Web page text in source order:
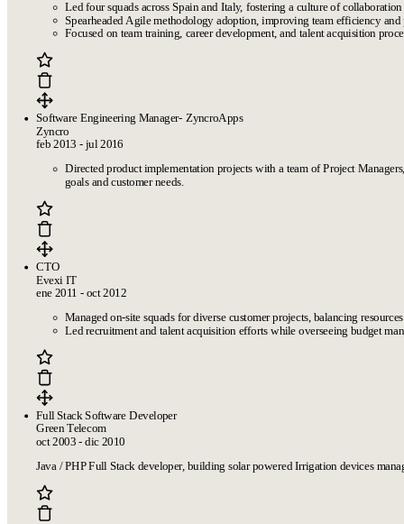
Led four squads across Spain and Italy, fostering a culture of
Spearheaded Agile methodology adoption, improving team efficiency and
Focused on team training, career development, and talent acquisition
Software Engineering Manager- ZyncroApps
Zyncro
feb 2013 - jul 2016
Directed product implementation projects with a team of Project
goals and customer needs.
CTO
Evexi IT
ene 2011 - oct 2012
Managed on-site squads for diverse customer projects, balancing
Led recruitment and talent acquisition efforts while overseeing budget
Full Stack Software Developer
Green Telecom
oct 2003 - dic 2010
Java / PHP Full Stack developer, building solar powered Irrigation devices